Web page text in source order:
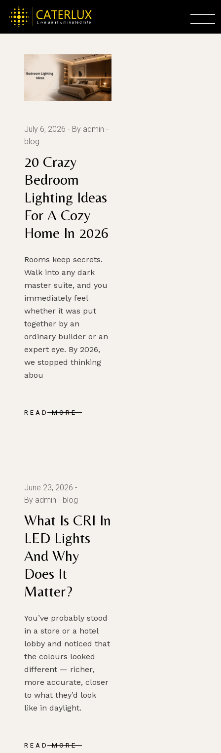
the
content
Home 2026
July 6, 2026
By admin
blog
20 Crazy
Bedroom
Lighting Ideas
For A Cozy
Home In 2026
Rooms keep secrets.
Walk into any dark
master suite, and you
immediately feel
whether it was put
together by an
ordinary builder or an
expert eye. By 2026,
we stopped thinking
abou
READ MORE
June 23, 2026
By admin
blog
What Is CRI In
LED Lights
And Why
Does It
Matter?
You’ve probably stood
in a store or a hotel
lobby and noticed that
the colours looked
different — richer,
more accurate, closer
to what they’d look
like in daylight.
READ MORE